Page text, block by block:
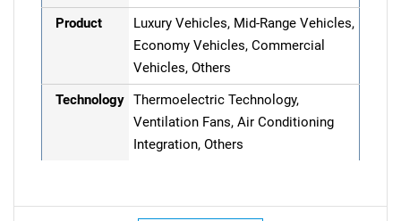
Product
Luxury Vehicles, Mid-Range Vehicles,
Economy Vehicles, Commercial
Vehicles, Others
Technology Thermoelectric Technology,
Ventilation Fans, Air Conditioning
Integration, Others